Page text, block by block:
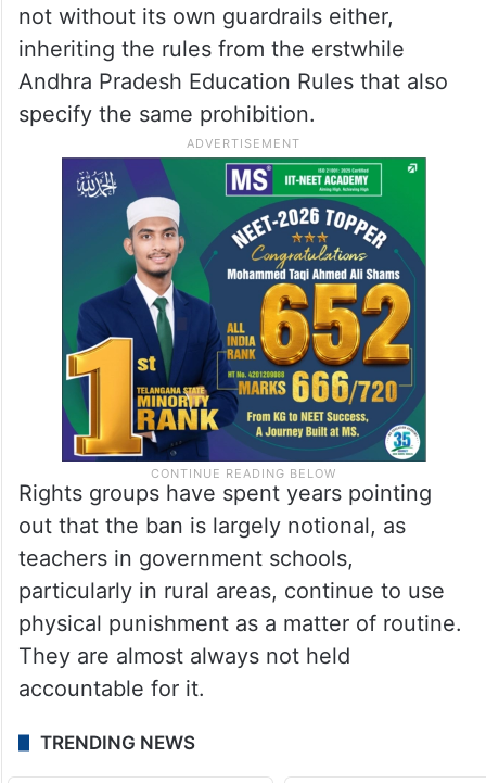
not without its own guardrails either,
inheriting the rules from the erstwhile
Andhra Pradesh Education Rules that also
specify the same prohibition.
Rights groups have spent years pointing
out that the ban is largely notional, as
teachers in government schools,
particularly in rural areas, continue to use
physical punishment as a matter of routine.
They are almost always not held
accountable for it.
TRENDING NEWS